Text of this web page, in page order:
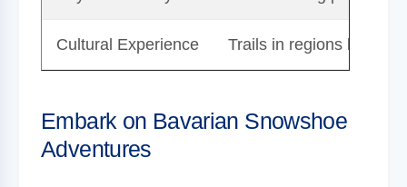
Cultural Experience Trails in regions like
Embark on Bavarian Snowshoe
Adventures